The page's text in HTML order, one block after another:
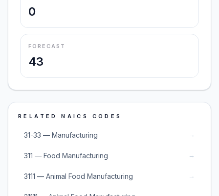
0
FORECAST
43
RELATED NAICS CODES
31-33 — Manufacturing →
311 — Food Manufacturing →
3111 — Animal Food Manufacturing →